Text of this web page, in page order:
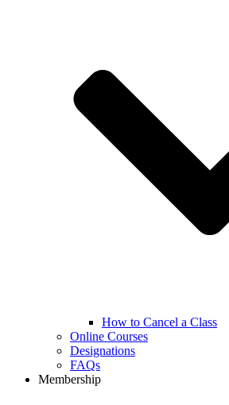
How to Cancel a Class
Online Courses
Designations
FAQs
Membership